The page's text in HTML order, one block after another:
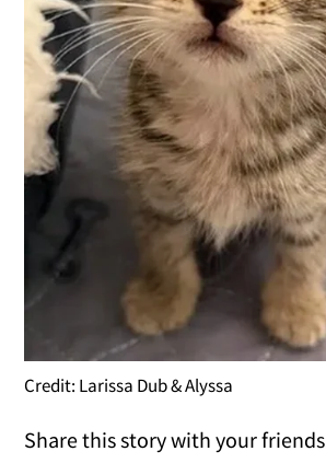
Credit: Larissa Dub & Alyssa
Share this story with your